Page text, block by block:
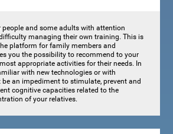
people and some adults with attention
managing their own training. This is
platform for family members and
you the possibility to recommend to your
appropriate activities for their needs. In
with new technologies or with
an impediment to stimulate, prevent and
cognitive capacities related to the
of your relatives.